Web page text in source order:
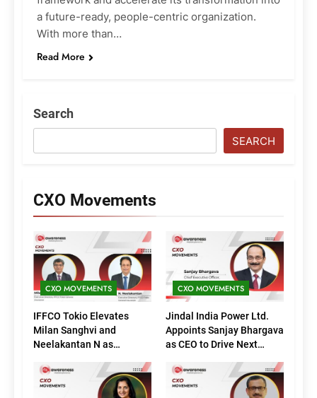
a future-ready, people-centric organization.
With more than…
Read More
Search
SEARCH
CXO Movements
CXO MOVEMENTS
IFFCO Tokio Elevates
Milan Sanghvi and
Neelakantan N as
(Marketing)
CXO MOVEMENTS
Jindal India Power Ltd.
Appoints Sanjay Bhargava
as CEO to Drive Next